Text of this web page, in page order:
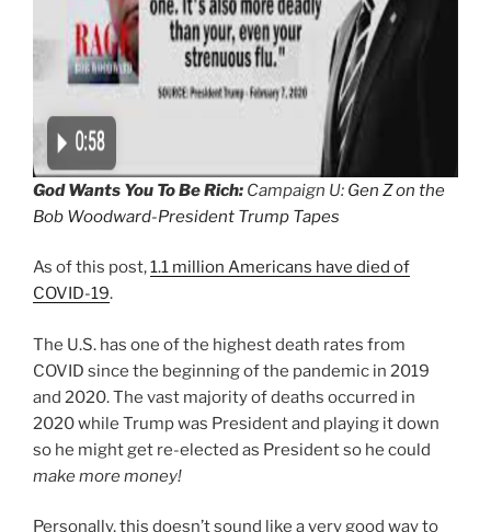
God Wants You To Be Rich: Campaign U: Gen Z on the
Bob Woodward-President Trump Tapes
As of this post,1.1 million Americans have died of
COVID-19.
The U.S. has one of the highest death rates from
COVID since the beginning of the pandemic in 2019
and 2020. The vast majority of deaths occurred in
2020 while Trump was President and playing it down
so he might get re-elected as President so he could
make more money!
Personally, this doesn’t sound like a very good way to